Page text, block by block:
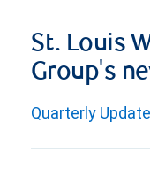
St. Louis
Group's
Quarterly